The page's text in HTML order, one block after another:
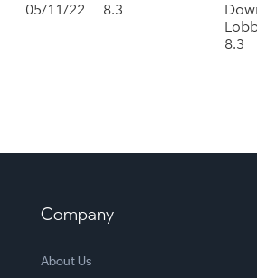
05/11/22 8.3
8.3
Company
About Us